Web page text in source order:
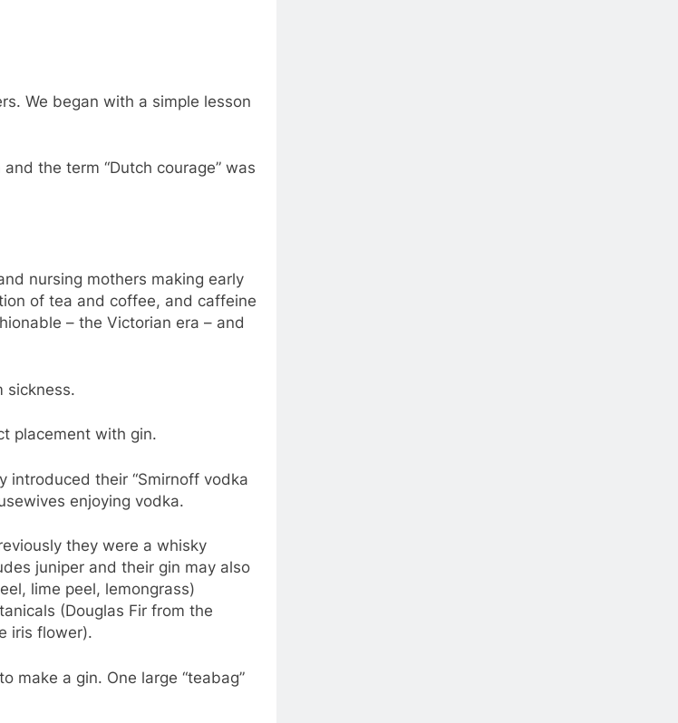
We began with a simple lesson
the term “Dutch courage” was
nursing mothers making early
of tea and coffee, and caffeine
– the Victorian era – and
sickness.
placement with gin.
introduced their “Smirnoff vodka
enjoying vodka.
they were a whisky
juniper and their gin may also
lime peel, lemongrass)
(Douglas Fir from the
iris flower).
make a gin. One large “teabag”